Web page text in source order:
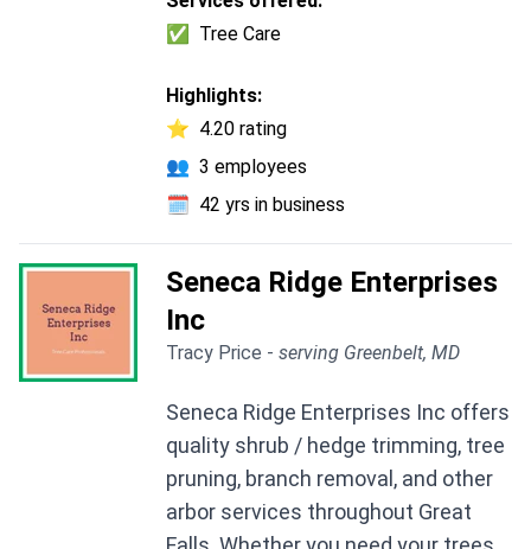
✅
Tree Care
Highlights:
⭐ 4.20 rating
👥 3 employees
🗓️ 42 yrs in business
Seneca Ridge Enterprises
Inc
Tracy Price - serving Greenbelt, MD
Seneca Ridge Enterprises Inc offers
quality shrub / hedge trimming, tree
pruning, branch removal, and other
arbor services throughout Great